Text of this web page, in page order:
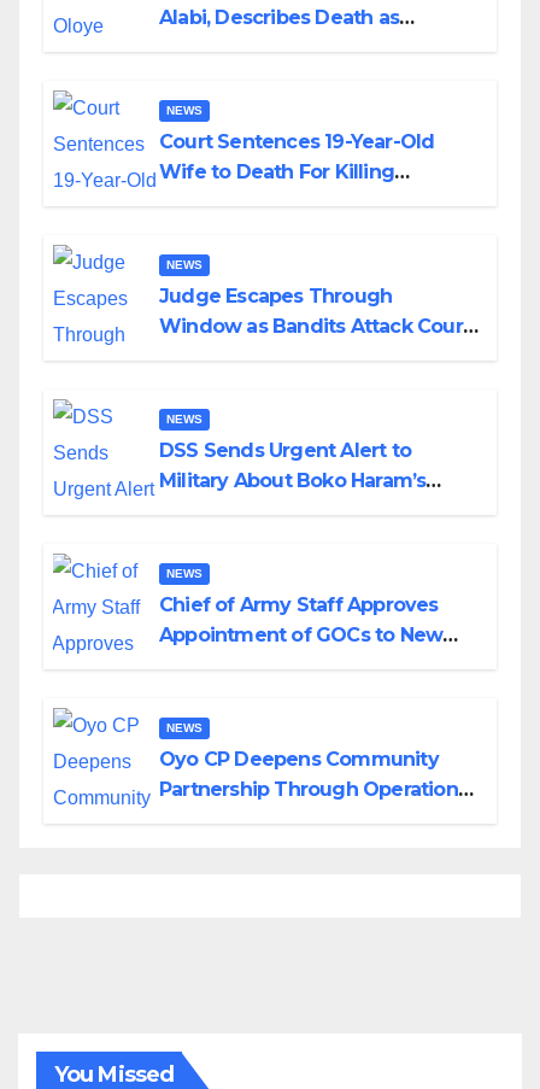
Alabi, Describes Death as
NEWS
Court Sentences 19-Year-Old
Wife to Death For Killing
NEWS
Judge Escapes Through
Window as Bandits Attack Court
NEWS
DSS Sends Urgent Alert to
Military About Boko Haram’s
NEWS
Chief of Army Staff Approves
Appointment of GOCs to New
NEWS
Oyo CP Deepens Community
Partnership Through Operational
You Missed